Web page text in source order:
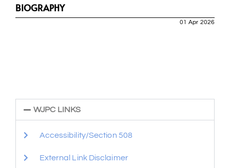
BIOGRAPHY
01 Apr 2026
WJPC LINKS
Accessibility/Section 508
External Link Disclaimer